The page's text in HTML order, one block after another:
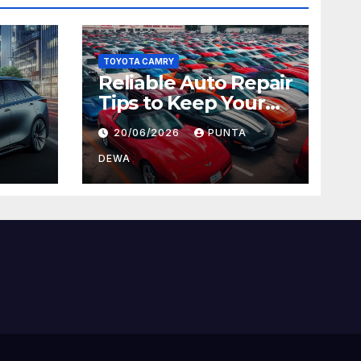
TOYOTA CAMRY
Reliable Auto Repair
Tips to Keep Your
Vehicle in Top
Condition
20/06/2026 PUNTA
DEWA